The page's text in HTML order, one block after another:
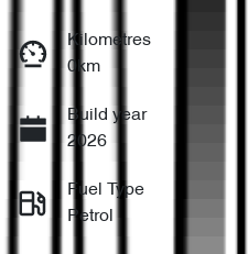
Kilometres
0km
Build year
2026
Fuel Type
Petrol